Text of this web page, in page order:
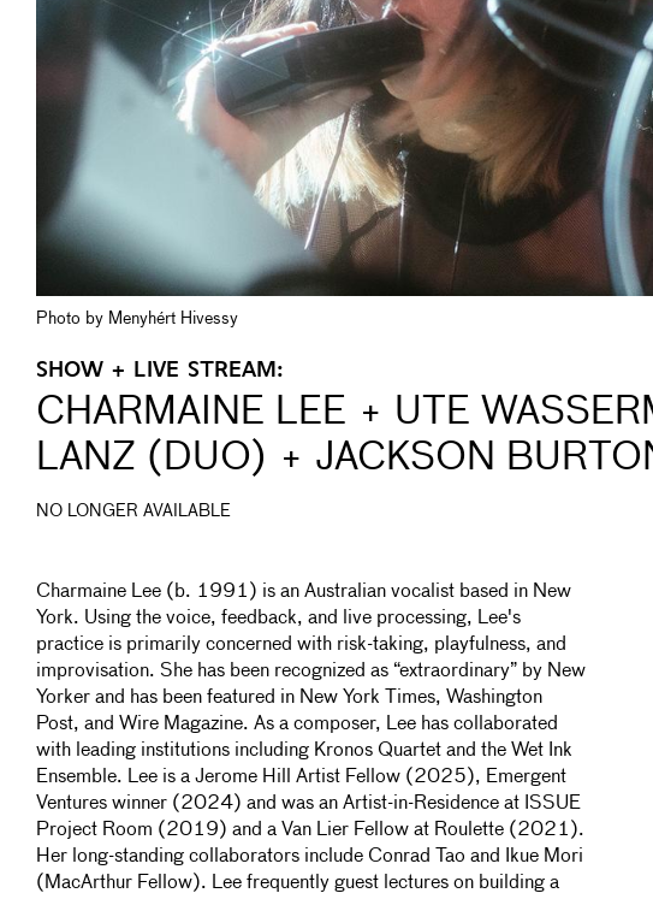
Photo by Menyhért Hivessy
SHOW + LIVE STREAM:
CHARMAINE LEE + UTE
LANZ (DUO) + JACKSON
NO LONGER AVAILABLE
Charmaine Lee (b. 1991) is an Australian vocalist based in New
York. Using the voice, feedback, and live processing, Lee's
practice is primarily concerned with risk-taking, playfulness, and
improvisation. She has been recognized as “extraordinary” by New
Yorker and has been featured in New York Times, Washington
Post, and Wire Magazine. As a composer, Lee has collaborated
with leading institutions including Kronos Quartet and the Wet Ink
Ensemble. Lee is a Jerome Hill Artist Fellow (2025), Emergent
Ventures winner (2024) and was an Artist-in-Residence at ISSUE
Project Room (2019) and a Van Lier Fellow at Roulette (2021).
Her long-standing collaborators include Conrad Tao and Ikue Mori
(MacArthur Fellow). Lee frequently guest lectures on building a